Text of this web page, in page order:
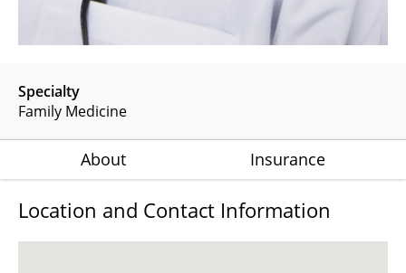
Specialty
Family Medicine
About Insurance
Location and Contact Information